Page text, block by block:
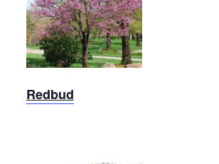
Eastern
Redbud
Redbud